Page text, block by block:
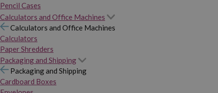
Pencil Cases
Calculators and Office Machines
Calculators and Office Machines
Calculators
Paper Shredders
Packaging and Shipping
Packaging and Shipping
Cardboard Boxes